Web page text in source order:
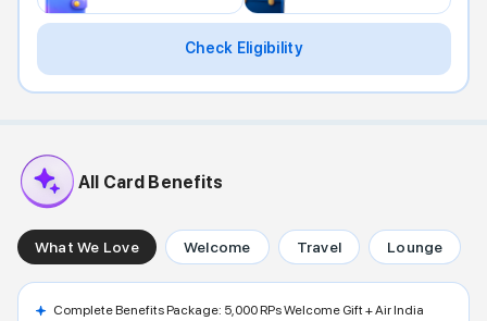
Check Eligibility
All Card Benefits
What We Love Welcome Travel Lounge
Complete Benefits Package: 5,000 RPs Welcome Gift + Air India